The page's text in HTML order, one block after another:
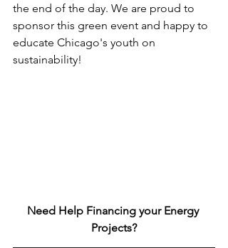
the end of the day. We are proud to
sponsor this green event and happy to
educate Chicago's youth on
sustainability!
Need Help Financing your Energy
Projects?